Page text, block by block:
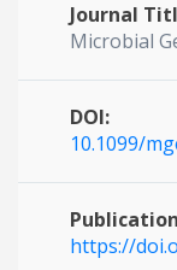
Journal
Microbial
DOI:
10.1099/
https://